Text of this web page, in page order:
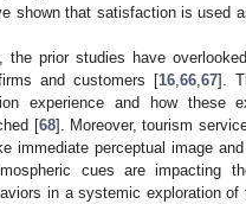
shown that satisfaction is used
the prior studies have
and customers [16 66 67].
experience and how these
[68]. Moreover, tourism
immediate perceptual image
cues are impacting
in a systemic exploration of